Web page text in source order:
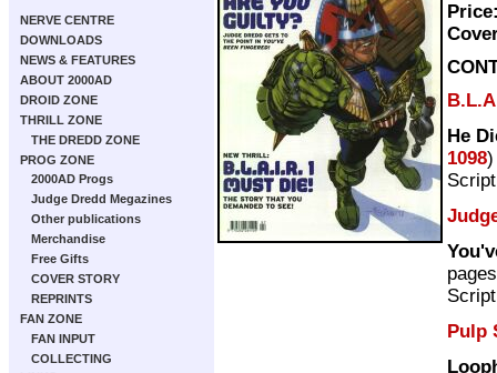
NERVE CENTRE
DOWNLOADS
NEWS & FEATURES
ABOUT 2000AD
DROID ZONE
THRILL ZONE
THE DREDD ZONE
PROG ZONE
2000AD Progs
Judge Dredd Megazines
Other publications
Merchandise
Free Gifts
COVER STORY
REPRINTS
FAN ZONE
FAN INPUT
COLLECTING
He
1098)
pages
Pulp